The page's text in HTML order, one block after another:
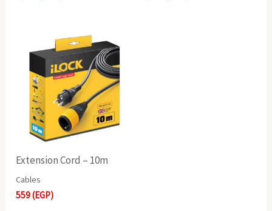
Extension Cord – 10m
Cables
559(EGP)